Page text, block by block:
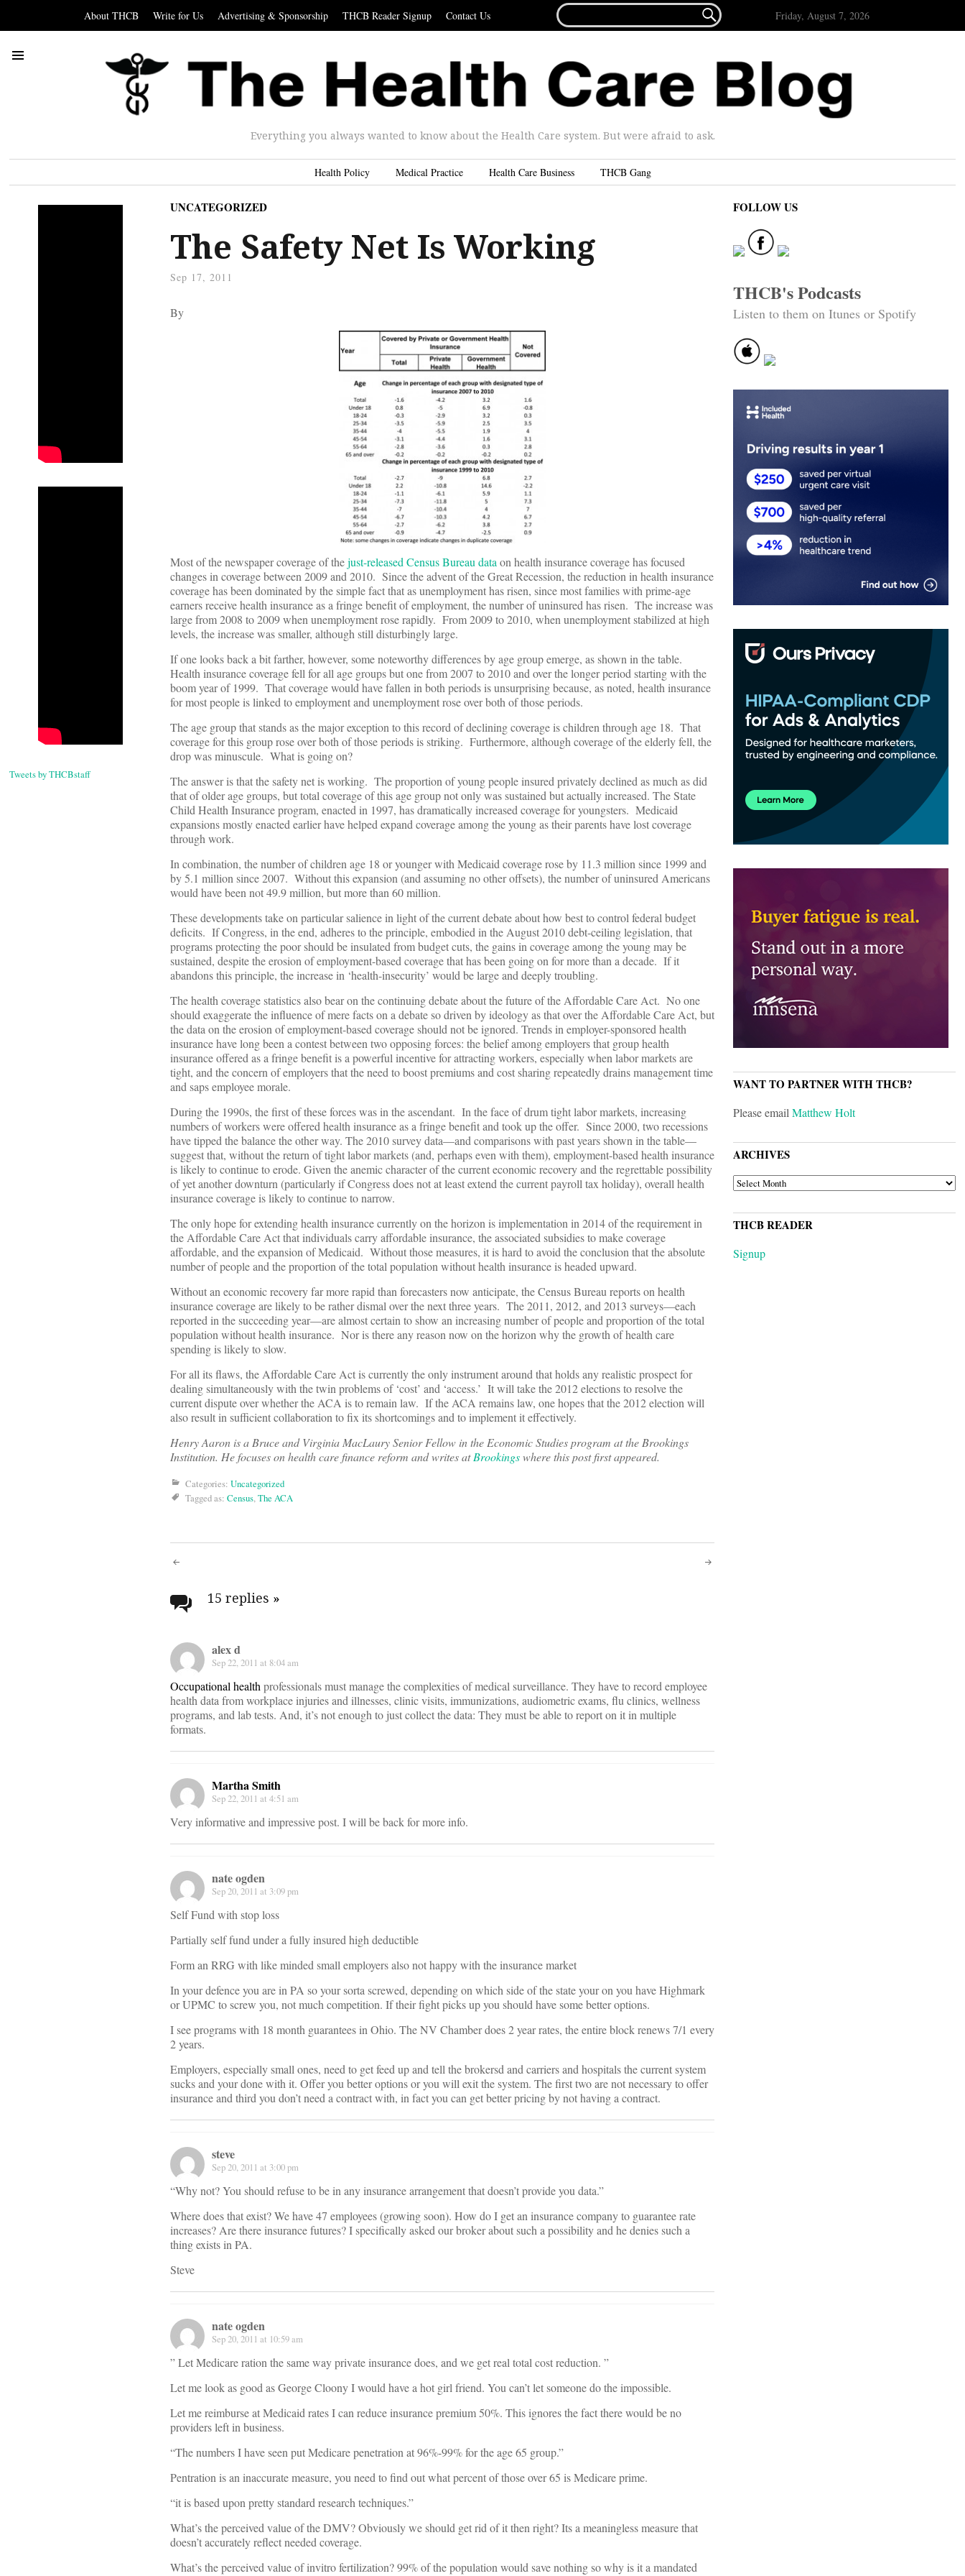
About THCB Write for Us Advertising & Sponsorship THCB Reader Signup Contact Us
FOR...
 Friday, August 7, 2026
Everything you always wanted to know about the Health Care system. But were afraid to ask.
Health Policy Medical Practice Health Care Business THCB Gang
Tweets by THCBstaff
UNCATEGORIZED
The Safety Net Is Working
Sep 17, 2011
By
Most of the newspaper coverage of thejust-released Census Bureau dataon health insurance coverage has focused
changes in coverage between 2009 and 2010. Since the advent of the Great Recession, the reduction in health insurance
coverage has been dominated by the simple fact that as unemployment has risen, since most families with prime-age
earners receive health insurance as a fringe benefit of employment, the number of uninsured has risen. The increase was
large from 2008 to 2009 when unemployment rose rapidly. From 2009 to 2010, when unemployment stabilized at high
levels, the increase was smaller, although still disturbingly large.
If one looks back a bit farther, however, some noteworthy differences by age group emerge, as shown in the table.
Health insurance coverage fell for all age groups but one from 2007 to 2010 and over the longer period starting with the
boom year of 1999. That coverage would have fallen in both periods is unsurprising because, as noted, health insurance
for most people is linked to employment and unemployment rose over both of those periods.
The age group that stands as the major exception to this record of declining coverage is children through age 18. That
coverage for this group rose over both of those periods is striking. Furthermore, although coverage of the elderly fell, the
drop was minuscule. What is going on?
The answer is that the safety net is working. The proportion of young people insured privately declined as much as did
that of older age groups, but total coverage of this age group not only was sustained but actually increased. The State
Child Health Insurance program, enacted in 1997, has dramatically increased coverage for youngsters. Medicaid
expansions mostly enacted earlier have helped expand coverage among the young as their parents have lost coverage
through work.
In combination, the number of children age 18 or younger with Medicaid coverage rose by 11.3 million since 1999 and
by 5.1 million since 2007. Without this expansion (and assuming no other offsets), the number of uninsured Americans
would have been not 49.9 million, but more than 60 million.
These developments take on particular salience in light of the current debate about how best to control federal budget
deficits. If Congress, in the end, adheres to the principle, embodied in the August 2010 debt-ceiling legislation, that
programs protecting the poor should be insulated from budget cuts, the gains in coverage among the young may be
sustained, despite the erosion of employment-based coverage that has been going on for more than a decade. If it
abandons this principle, the increase in ‘health-insecurity’ would be large and deeply troubling.
The health coverage statistics also bear on the continuing debate about the future of the Affordable Care Act. No one
should exaggerate the influence of mere facts on a debate so driven by ideology as that over the Affordable Care Act, but
the data on the erosion of employment-based coverage should not be ignored. Trends in employer-sponsored health
insurance have long been a contest between two opposing forces: the belief among employers that group health
insurance offered as a fringe benefit is a powerful incentive for attracting workers, especially when labor markets are
tight, and the concern of employers that the need to boost premiums and cost sharing repeatedly drains management time
and saps employee morale.
During the 1990s, the first of these forces was in the ascendant. In the face of drum tight labor markets, increasing
numbers of workers were offered health insurance as a fringe benefit and took up the offer. Since 2000, two recessions
have tipped the balance the other way. The 2010 survey data—and comparisons with past years shown in the table—
suggest that, without the return of tight labor markets (and, perhaps even with them), employment-based health insurance
is likely to continue to erode. Given the anemic character of the current economic recovery and the regrettable possibility
of yet another downturn (particularly if Congress does not at least extend the current payroll tax holiday), overall health
insurance coverage is likely to continue to narrow.
The only hope for extending health insurance currently on the horizon is implementation in 2014 of the requirement in
the Affordable Care Act that individuals carry affordable insurance, the associated subsidies to make coverage
affordable, and the expansion of Medicaid. Without those measures, it is hard to avoid the conclusion that the absolute
number of people and the proportion of the total population without health insurance is headed upward.
Without an economic recovery far more rapid than forecasters now anticipate, the Census Bureau reports on health
insurance coverage are likely to be rather dismal over the next three years. The 2011, 2012, and 2013 surveys—each
reported in the succeeding year—are almost certain to show an increasing number of people and proportion of the total
population without health insurance. Nor is there any reason now on the horizon why the growth of health care
spending is likely to slow.
For all its flaws, the Affordable Care Act is currently the only instrument around that holds any realistic prospect for
dealing simultaneously with the twin problems of ‘cost’ and ‘access.’ It will take the 2012 elections to resolve the
current dispute over whether the ACA is to remain law. If the ACA remains law, one hopes that the 2012 election will
also result in sufficient collaboration to fix its shortcomings and to implement it effectively.
Henry Aaron is a Bruce and Virginia MacLaury Senior Fellow in the Economic Studies program at the Brookings
Institution. He focuses on health care finance reform and writes atBrookingswhere this post first appeared.
Categories: Uncategorized
Tagged as: Census,The ACA
Post
navigation
15 replies »
alex d
Sep 22, 2011 at 8:04 am
Occupational healthprofessionals must manage the complexities of medical surveillance. They have to record employee
health data from workplace injuries and illnesses, clinic visits, immunizations, audiometric exams, flu clinics, wellness
programs, and lab tests. And, it’s not enough to just collect the data: They must be able to report on it in multiple
formats.
Martha Smith
Sep 22, 2011 at 4:51 am
Very informative and impressive post. I will be back for more info.
nate ogden
Sep 20, 2011 at 3:09 pm
Self Fund with stop loss
Partially self fund under a fully insured high deductible
Form an RRG with like minded small employers also not happy with the insurance market
In your defence you are in PA so your sorta screwed, depending on which side of the state your on you have Highmark
or UPMC to screw you, not much competition. If their fight picks up you should have some better options.
I see programs with 18 month guarantees in Ohio. The NV Chamber does 2 year rates, the entire block renews 7/1 every
2 years.
Employers, especially small ones, need to get feed up and tell the brokersd and carriers and hospitals the current system
sucks and your done with it. Offer you better options or you will exit the system. The first two are not necessary to offer
insurance and third you don’t need a contract with, in fact you can get better pricing by not having a contract.
steve
Sep 20, 2011 at 3:00 pm
“Why not? You should refuse to be in any insurance arrangement that doesn’t provide you data.”
Where does that exist? We have 47 employees (growing soon). How do I get an insurance company to guarantee rate
increases? Are there insurance futures? I specifically asked our broker about such a possibility and he denies such a
thing exists in PA.
Steve
nate ogden
Sep 20, 2011 at 10:59 am
” Let Medicare ration the same way private insurance does, and we get real total cost reduction. ”
Let me look as good as George Cloony I would have a hot girl friend. You can’t let someone do the impossible.
Let me reimburse at Medicaid rates I can reduce insurance premium 50%. This ignores the fact there would be no
providers left in business.
“The numbers I have seen put Medicare penetration at 96%-99% for the age 65 group.”
Pentration is an inaccurate measure, you need to find out what percent of those over 65 is Medicare prime.
“it is based upon pretty standard research techniques.”
What’s the perceived value of the DMV? Obviously we should get rid of it then right? Its a meaningless measure that
doesn’t accurately reflect needed coverage.
What’s the perceived value of invitro fertilization? 99% of the population would save nothing so why is it a mandated
FOLLOW US
THCB's Podcasts
Listen to them on Itunes or Spotify
WANT TO PARTNER WITH THCB?
Please emailMatthew Holt
ARCHIVES
ARCHIVES
THCB READER
Signup